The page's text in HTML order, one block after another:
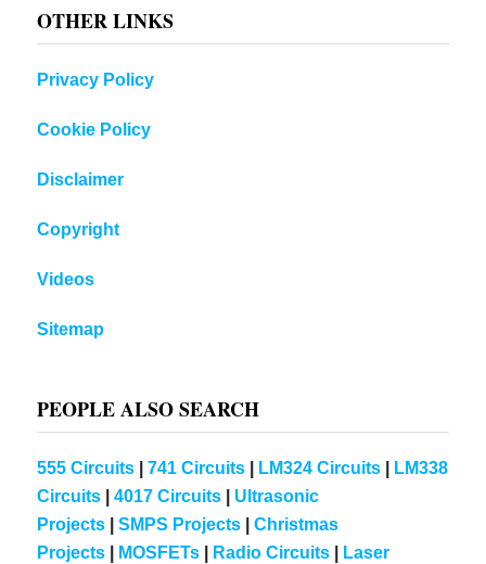
OTHER LINKS
Privacy Policy
Cookie Policy
Disclaimer
Copyright
Videos
Sitemap
PEOPLE ALSO SEARCH
555 Circuits |741 Circuits LM324 Circuits
LM338
Circuits |4017 Circuits
Ultrasonic
Projects |SMPS Projects |Christmas
Projects
MOSFETs Radio Circuits
Laser